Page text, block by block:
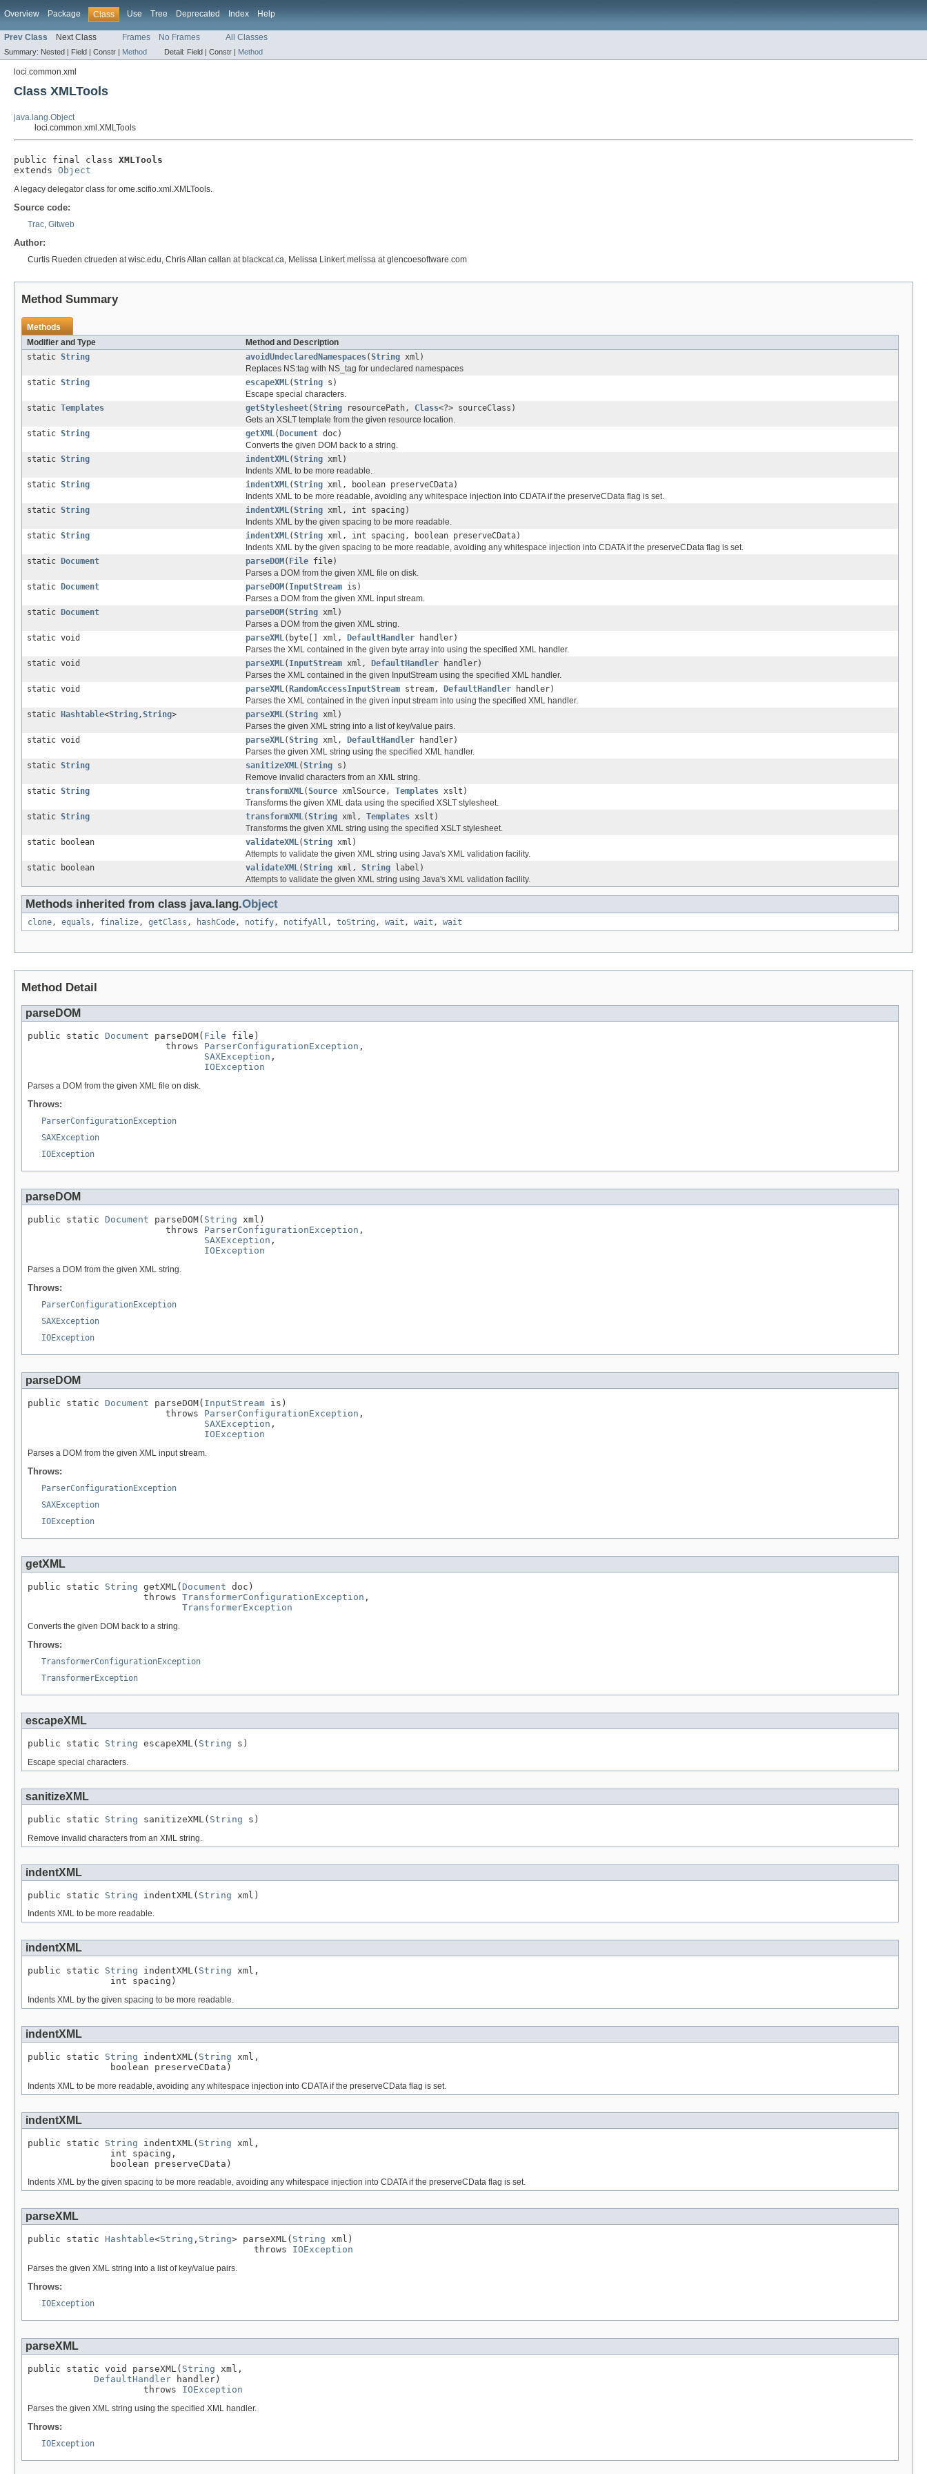
Overview Package Class Use Tree Deprecated Index Help
Prev Class Next Class Frames No Frames All Classes
Summary: Nested | Field | Constr | Method Detail: Field | Constr | Method
loci.common.xml
Class XMLTools
java.lang.Object
loci.common.xml.XMLTools
public final class XMLTools
extends Object
A legacy delegator class for ome.scifio.xml.XMLTools.
Source code:
Trac, Gitweb
Author:
Curtis Rueden ctrueden at wisc.edu, Chris Allan callan at blackcat.ca, Melissa Linkert melissa at glencoesoftware.com
Method Summary
Methods
Modifier and Type
Method and Description
static String avoidUndeclaredNamespaces(String xml)
Replaces NS:tag with NS_tag for undeclared namespaces
static String escapeXML(String s)
Escape special characters.
static Templates getStylesheet(String resourcePath, Class<?> sourceClass)
Gets an XSLT template from the given resource location.
static String getXML( Document doc)
Converts the given DOM back to a string.
static String indentXML(String xml)
Indents XML to be more readable.
static String indentXML(String xml, boolean preserveCData)
Indents XML to be more readable, avoiding any whitespace injection into CDATA if the preserveCData flag is set.
static String indentXML(String xml, int spacing)
Indents XML by the given spacing to be more readable.
static String indentXML(String xml, int spacing, boolean preserveCData)
Indents XML by the given spacing to be more readable, avoiding any whitespace injection into CDATA if the preserveCData flag is set.
static
Document parseDOM ( File file)
Parses a DOM from the given XML file on disk.
static
Document parseDOM ( InputStream is)
Parses a DOM from the given XML input stream.
static
Document parseDOM (String xml)
Parses a DOM from the given XML string.
static void
parseXML(byte[] xml, DefaultHandler handler)
Parses the XML contained in the given byte array into using the specified XML handler.
static void
parseXML( InputStream xml, DefaultHandler handler)
Parses the XML contained in the given InputStream using the specified XML handler.
static void
parseXML( RandomAccessInputStream stream, DefaultHandler handler)
Parses the XML contained in the given input stream into using the specified XML handler.
static
Hashtable<String,String> parseXML(String xml)
Parses the given XML string into a list of key/value pairs.
static void
parseXML(String xml, DefaultHandler handler)
Parses the given XML string using the specified XML handler.
static String sanitizeXML(String s)
Remove invalid characters from an XML string.
static String transformXML(Source xmlSource, Templates xslt)
Transforms the given XML data using the specified XSLT stylesheet.
static String transformXML(String xml, Templates xslt)
Transforms the given XML string using the specified XSLT stylesheet.
static boolean
validateXML(String xml)
Attempts to validate the given XML string using Java's XML validation facility.
static boolean
validateXML(String xml, String label)
Attempts to validate the given XML string using Java's XML validation facility.
Methods inherited from class java.lang.Object
clone, equals , finalize, getClass , hashCode, notify, notifyAll , toString , wait , wait , wait
Method Detail
parseDOM
public static Document parseDOM( File file)
                         throws
ParserConfigurationException ,
SAXException ,
IOException
Parses a DOM from the given XML file on disk.
Throws:
ParserConfigurationException
SAXException
IOException
parseDOM
public static Document parseDOM( String xml)
                         throws
ParserConfigurationException ,
SAXException ,
IOException
Parses a DOM from the given XML string.
Throws:
ParserConfigurationException
SAXException
IOException
parseDOM
public static Document parseDOM( InputStream is)
                         throws
ParserConfigurationException ,
SAXException ,
IOException
Parses a DOM from the given XML input stream.
Throws:
ParserConfigurationException
SAXException
IOException
getXML
public static String getXML( Document doc)
                     throws
TransformerConfigurationException ,
TransformerException
Converts the given DOM back to a string.
Throws:
TransformerConfigurationException
TransformerException
escapeXML
public static String escapeXML( String s)
Escape special characters.
sanitizeXML
public static String sanitizeXML( String s)
Remove invalid characters from an XML string.
indentXML
public static String indentXML( String xml)
Indents XML to be more readable.
indentXML
public static String indentXML( String xml,
               int spacing)
Indents XML by the given spacing to be more readable.
indentXML
public static String indentXML( String xml,
               boolean preserveCData)
Indents XML to be more readable, avoiding any whitespace injection into CDATA if the preserveCData flag is set.
indentXML
public static String indentXML( String xml,
               int spacing,
               boolean preserveCData)
Indents XML by the given spacing to be more readable, avoiding any whitespace injection into CDATA if the preserveCData flag is set.
parseXML
public static Hashtable<String , String> parseXML( String xml)
                                         throws
IOException
Parses the given XML string into a list of key/value pairs.
Throws:
IOException
parseXML
public static void parseXML( String xml,
DefaultHandler handler)
                     throws
IOException
Parses the given XML string using the specified XML handler.
Throws:
IOException